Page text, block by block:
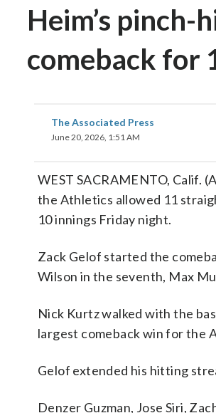
Heim’s pinch-
comeback for
The Associated Press
June 20, 2026, 1:51 AM
WEST SACRAMENTO, Calif.
the Athletics allowed 11
10 innings Friday night.
Zack Gelof started the
Wilson in the seventh, Max
Nick Kurtz walked with the
largest comeback win for the
Gelof extended his hitting
Denzer Guzman, Jose Siri,